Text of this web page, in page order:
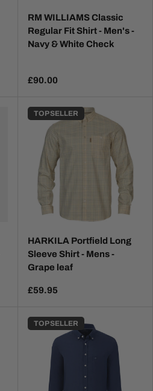
RM WILLIAMS Classic
Regular Fit Shirt - Men's -
Navy & White Check
£90.00
TOP SELLER
HARKILA Portfield Long
Sleeve Shirt - Mens -
Grape leaf
£59.95
TOP SELLER